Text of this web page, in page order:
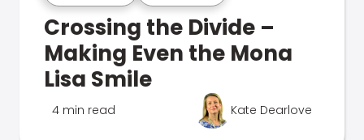
Crossing the Divide –
Making Even the Mona
Lisa Smile
4 min read Kate Dearlove